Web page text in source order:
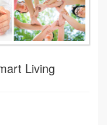
Living